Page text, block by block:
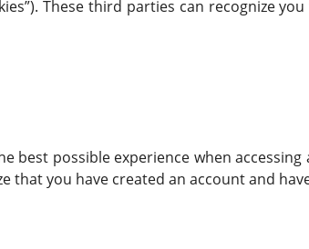
These third parties can recognize
best possible experience when
that you have created an account and